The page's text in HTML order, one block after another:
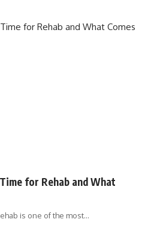
for Rehab and What
is one of the most…